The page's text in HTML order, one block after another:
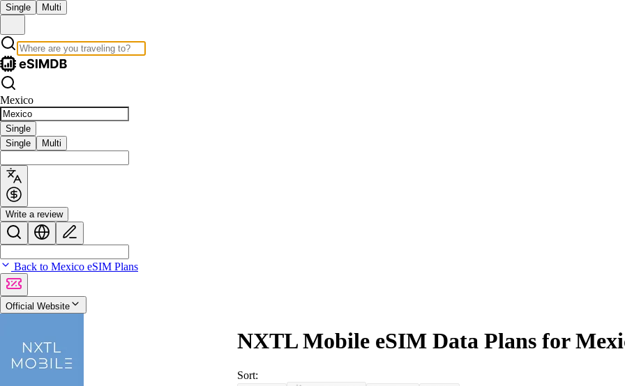
Single Multi
Mexico
Single
Single
Multi
Write a review
Back to Mexico eSIM Plans
Official Website
NXTL Mobile eSIM Data Plans for
Sort: